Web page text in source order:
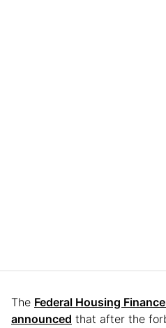
The Federal Housing
announced that after the